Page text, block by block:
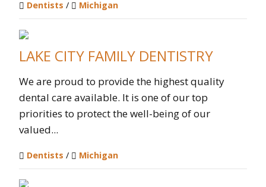
Dentists / Michigan
LAKE CITY FAMILY DENTISTRY
We are proud to provide the highest quality
dental care available. It is one of our top
priorities to protect the well-being of our
valued...
Dentists / Michigan